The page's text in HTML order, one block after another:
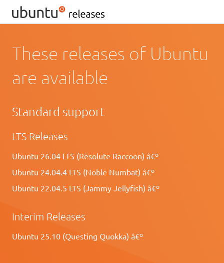
These releases of Ubuntu
are available
Standard support
LTS Releases
Ubuntu 26.04 LTS (Resolute Raccoon) â€º
Ubuntu 24.04.4 LTS (Noble Numbat) â€º
Ubuntu 22.04.5 LTS (Jammy Jellyfish) â€º
Interim Releases
Ubuntu 25.10 (Questing Quokka) â€º